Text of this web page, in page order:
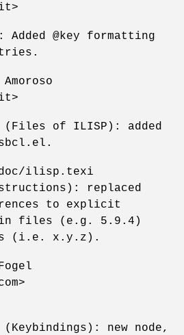
@key formatting
of ILISP): added
doc/ilisp.texi
replaced
to explicit
in files (e.g. 5.9.4)
(i.e. x.y.z).
new node,